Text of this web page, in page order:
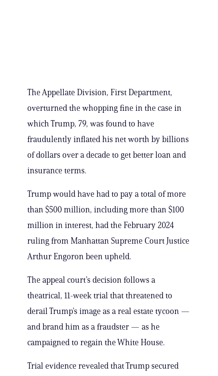
The Appellate Division, First Department,
overturned the whopping fine in the case in
which Trump, 79, was found to have
fraudulently inflated his net worth by billions
of dollars over a decade to get better loan and
insurance terms.
Trump would have had to pay a total of more
than $500 million, including more than $100
million in interest, had the February 2024
ruling from Manhattan Supreme Court Justice
Arthur Engoron been upheld.
The appeal court’s decision follows a
theatrical, 11-week trial that threatened to
derail Trump’s image as a real estate tycoon —
and brand him as a fraudster — as he
campaigned to regain the White House.
Trial evidence revealed that Trump secured